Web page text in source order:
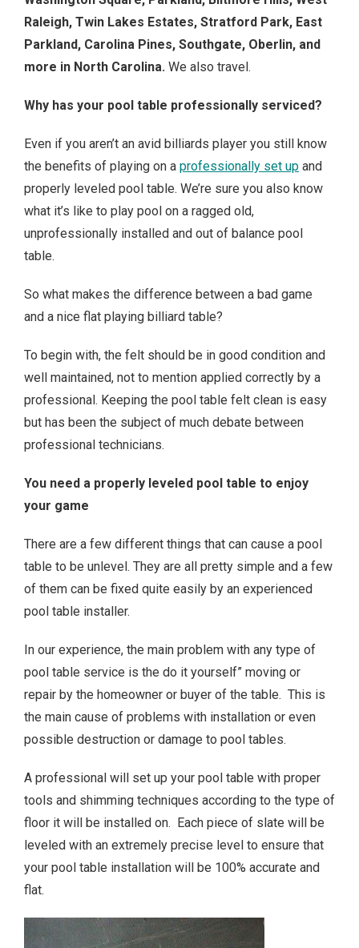
Raleigh, Twin Lakes Estates, Stratford Park, East
Parkland, Carolina Pines, Southgate, Oberlin, and
more in North Carolina. We also travel.
Why has your pool table professionally serviced?
Even if you aren’t an avid billiards player you still know
the benefits of playing on a professionally set up and
properly leveled pool table. We’re sure you also know
what it’s like to play pool on a ragged old,
unprofessionally installed and out of balance pool
table.
So what makes the difference between a bad game
and a nice flat playing billiard table?
To begin with, the felt should be in good condition and
well maintained, not to mention applied correctly by a
professional. Keeping the pool table felt clean is easy
but has been the subject of much debate between
professional technicians.
You need a properly leveled pool table to enjoy
your game
There are a few different things that can cause a pool
table to be unlevel. They are all pretty simple and a few
of them can be fixed quite easily by an experienced
pool table installer.
In our experience, the main problem with any type of
pool table service is the do it yourself” moving or
repair by the homeowner or buyer of the table. This is
the main cause of problems with installation or even
possible destruction or damage to pool tables.
A professional will set up your pool table with proper
tools and shimming techniques according to the type of
floor it will be installed on. Each piece of slate will be
leveled with an extremely precise level to ensure that
your pool table installation will be 100% accurate and
flat.